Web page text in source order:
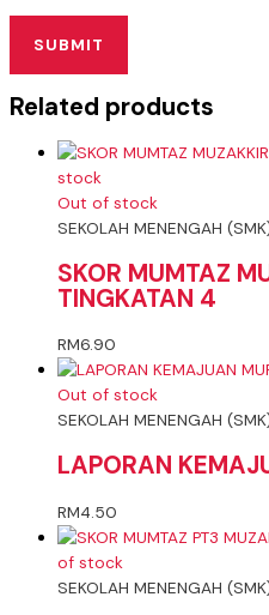
Related products
stock
Out of stock
SEKOLAH MENENGAH
SKOR MUMTAZ
TINGKATAN 4
RM6.90
Out of stock
SEKOLAH MENENGAH
LAPORAN
RM4.50
of stock
SEKOLAH MENENGAH